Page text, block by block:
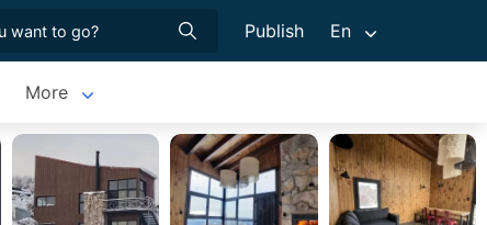
Publish En
More